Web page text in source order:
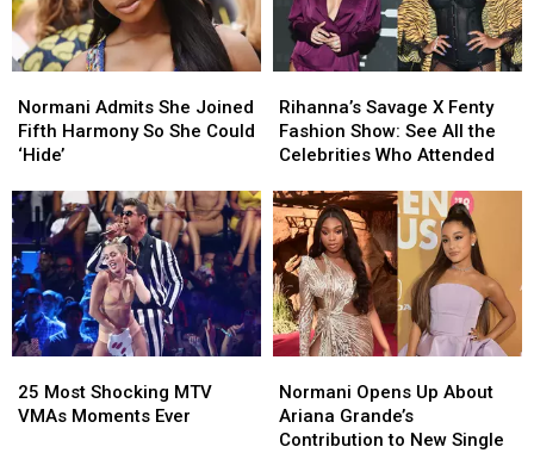
Admits
She
Joined
Harmony
So
She
Could
‘Hide’
Normani Admits She Joined
Fifth Harmony So She Could
‘Hide’
Admits
She
Joined
Harmony
So
She
Could
‘Hide’
Savage
X
Fenty
Show:
See
All
the
Celebrities
Who
Attended
Rihanna’s Savage X Fenty
Fashion Show: See All the
Celebrities Who Attended
Savage
X
Fenty
Show:
See
All
the
Celebrities
Who
Attended
Most
Shocking
25 Most Shocking MTV
VMAs Moments Ever
Most
Shocking
Opens
Up
About
Normani Opens Up About
Ariana Grande’s
Contribution to New Single
Opens
Up
About